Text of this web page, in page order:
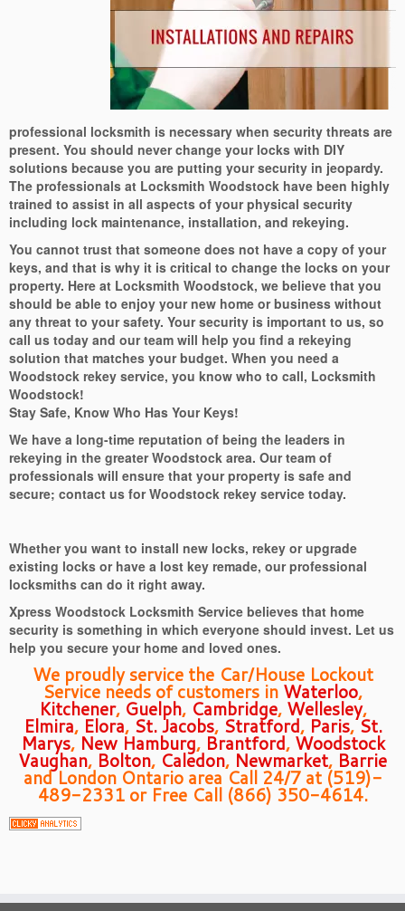
professional locksmith is necessary when security threats are
present. You should never change your locks with DIY
solutions because you are putting your security in jeopardy.
The professionals at Locksmith Woodstock have been highly
trained to assist in all aspects of your physical security
including lock maintenance, installation, and rekeying.
You cannot trust that someone does not have a copy of your
keys, and that is why it is critical to change the locks on your
property. Here at Locksmith Woodstock, we believe that you
should be able to enjoy your new home or business without
any threat to your safety. Your security is important to us, so
call us today and our team will help you find a rekeying
solution that matches your budget. When you need a
Woodstock rekey service, you know who to call, Locksmith
Woodstock!
Stay Safe, Know Who Has Your Keys!
We have a long-time reputation of being the leaders in
rekeying in the greater Woodstock area. Our team of
professionals will ensure that your property is safe and
secure; contact us for Woodstock rekey service today.
Whether you want to install new locks, rekey or upgrade
existing locks or have a lost key remade, our professional
locksmiths can do it right away.
Xpress Woodstock Locksmith Service believes that home
security is something in which everyone should invest. Let us
help you secure your home and loved ones.
We proudly service the Car/House Lockout
Service needs of customers in Waterloo,
Kitchener, Guelph, Cambridge, Wellesley,
Elmira, Elora, St. Jacobs, Stratford, Paris,St.
Marys, New Hamburg, Brantford, Woodstock
Vaughan, Bolton, Caledon, Newmarket, Barrie
and London Ontario area Call 24/7 at (519)-
489-2331 or Free Call (866) 350-4614.